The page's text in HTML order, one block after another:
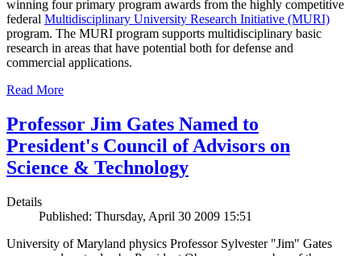
winning four primary program awards from the highly competitive
federal Multidisciplinary University Research Initiative (MURI)
program. The MURI program supports multidisciplinary basic
research in areas that have potential both for defense and
commercial applications.
Read More
Professor Jim Gates Named to
President's Council of Advisors on
Science & Technology
Details
Published: Thursday, April 30 2009 15:51
University of Maryland physics Professor Sylvester "Jim" Gates